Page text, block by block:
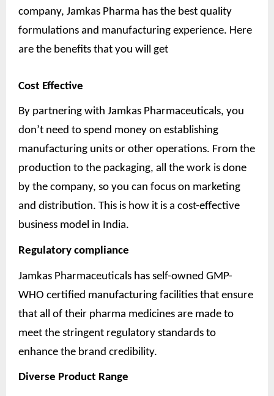
company, Jamkas Pharma has the best quality
formulations and manufacturing experience. Here
are the benefits that you will get
Cost Effective
By partnering with Jamkas Pharmaceuticals, you
don’t need to spend money on establishing
manufacturing units or other operations. From the
production to the packaging, all the work is done
by the company, so you can focus on marketing
and distribution. This is how it is a cost-effective
business model in India.
Regulatory compliance
Jamkas Pharmaceuticals has self-owned GMP-
WHO certified manufacturing facilities that ensure
that all of their pharma medicines are made to
meet the stringent regulatory standards to
enhance the brand credibility.
Diverse Product Range